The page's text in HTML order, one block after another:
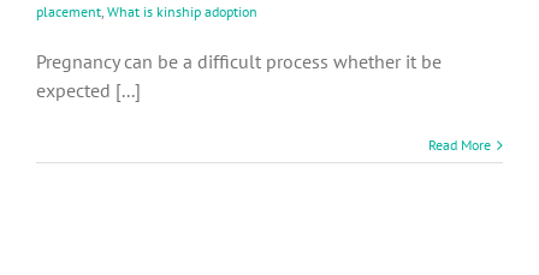
placement What is kinship adoption
Pregnancy can be a difficult process whether it be
expected [...]
Read More